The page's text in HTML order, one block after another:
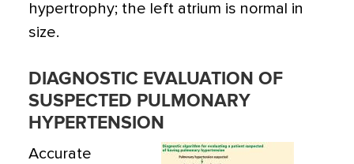
hypertrophy; the left atrium is normal in
size.
DIAGNOSTIC EVALUATION OF
SUSPECTED PULMONARY
HYPERTENSION
Accurate